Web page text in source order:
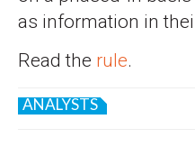
as information in
Read the rule.
ANALYSTS